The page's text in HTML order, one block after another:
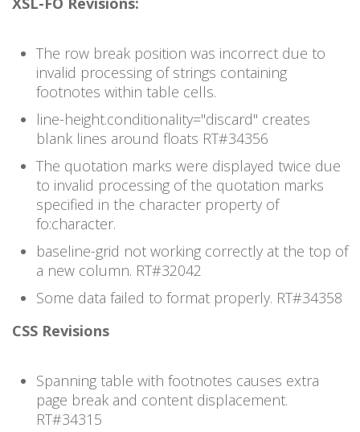
The row break position was incorrect due to
invalid processing of strings containing
footnotes within table cells.
line-height.conditionality="discard" creates
blank lines around floats RT#34356
The quotation marks were displayed twice due
to invalid processing of the quotation marks
specified in the character property of
fo:character.
baseline-grid not working correctly at the top of
a new column. RT#32042
Some data failed to format properly. RT#34358
CSS Revisions
Spanning table with footnotes causes extra
page break and content displacement.
RT#34315